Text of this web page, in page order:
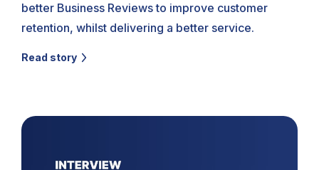
better Business Reviews to improve customer
retention, whilst delivering a better service.
Read story